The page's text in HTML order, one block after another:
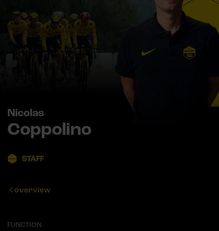
Nicolas
Coppolino
STAFF
overview
FUNCTION